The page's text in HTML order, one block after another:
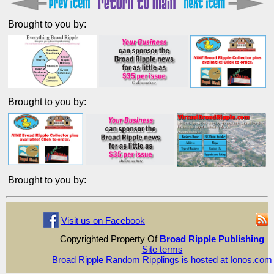
Brought to you by:
Brought to you by:
Brought to you by:
Visit us on Facebook
Copyrighted Property Of Broad Ripple Publishing
Site terms
Broad Ripple Random Ripplings is hosted at Ionos.com